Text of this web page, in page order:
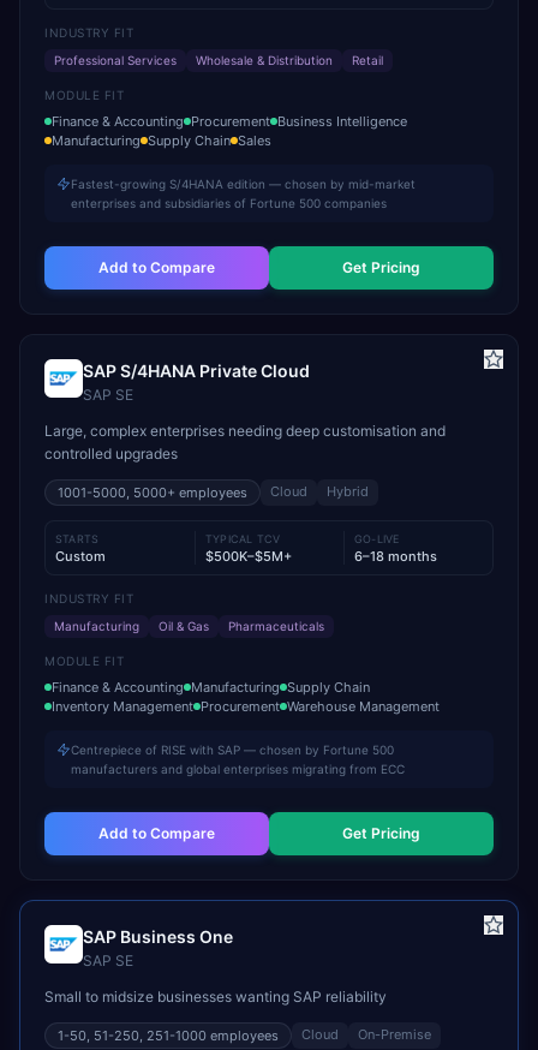
INDUSTRY FIT
Professional Services
Wholesale & Distribution Retail
MODULE FIT
Finance & Accounting Procurement Business Intelligence
Manufacturing Supply Chain Sales
Fastest-growing S/4HANA edition — chosen by mid-market
enterprises and subsidiaries of Fortune 500 companies
Add to Compare Get Pricing
SAP S/4HANA Private Cloud
SAP SE
Large, complex enterprises needing deep customisation and
controlled upgrades
1001-5000, 5000+ employees Cloud Hybrid
STARTS
Custom
TYPICAL TCV
$500K–$5M+
GO-LIVE
6–18 months
INDUSTRY FIT
Manufacturing
Oil & Gas Pharmaceuticals
MODULE FIT
Finance & Accounting Manufacturing Supply Chain
Inventory Management Procurement Warehouse Management
Centrepiece of RISE with SAP — chosen by Fortune 500
manufacturers and global enterprises migrating from ECC
Add to Compare Get Pricing
SAP Business One
SAP SE
Small to midsize businesses wanting SAP reliability
1-50, 51-250, 251-1000 employees Cloud On-Premise